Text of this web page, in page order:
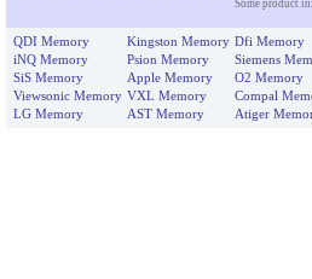
Some product
QDI Memory Kingston Memory Dfi Memory
iNQ Memory
Psion Memory Siemens
SiS Memory
Apple Memory O2 Memory
Viewsonic Memory VXL Memory Compal
LG Memory
AST Memory Atiger